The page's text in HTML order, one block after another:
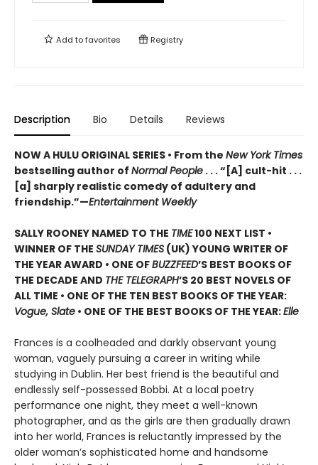
Add tofavorites Registry
Description Bio Details Reviews
NOW A HULU ORIGINAL SERIES • From the New York Times
bestselling author of Normal People . . . “[A] cult-hit . . .
[a] sharply realistic comedy of adultery and
friendship.”—Entertainment Weekly
SALLY ROONEY NAMED TO THE TIME100 NEXT LIST •
WINNER OF THE SUNDAY TIMES (UK) YOUNG WRITER OF
THE YEAR AWARD • ONE OFBUZZFEED’S BEST BOOKS OF
THE DECADE AND THE TELEGRAPH’S 20 BEST NOVELS OF
ALL TIME • ONE OF THE TEN BEST BOOKS OF THE YEAR:
Vogue, Slate • ONE OF THE BEST BOOKS OF THE YEAR:Elle
Frances is a coolheaded and darkly observant young
woman, vaguely pursuing a career in writing while
studying in Dublin. Her best friend is the beautiful and
endlessly self-possessed Bobbi. At a local poetry
performance one night, they meet a well-known
photographer, and as the girls are then gradually drawn
into her world, Frances is reluctantly impressed by the
older woman’s sophisticated home and handsome